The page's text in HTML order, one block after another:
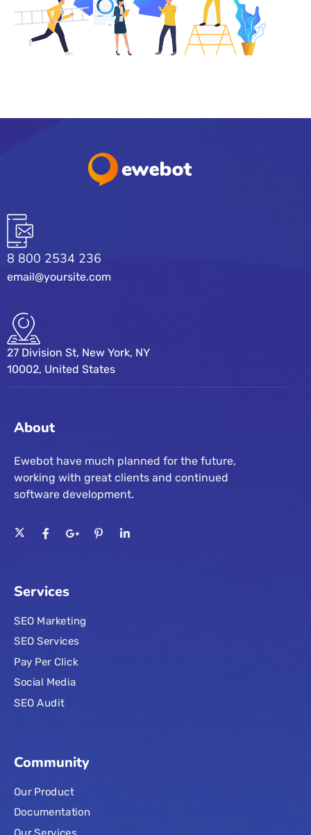
8 800 2534 236
email@yoursite.com
27 Division St, New York, NY
10002, United States
About
Ewebot have much planned for the future,
working with great clients and continued
software development.
Services
SEO Marketing
SEO Services
Pay Per Click
Social Media
SEO Audit
Community
Our Product
Documentation